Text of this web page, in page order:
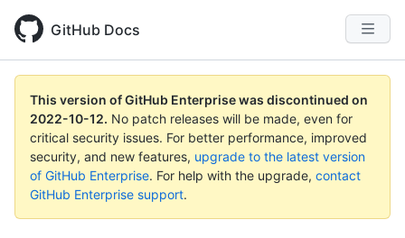
GitHub Docs
This version of GitHub Enterprise was discontinued on
2022-10-12. No patch releases will be made, even for
critical security issues. For better performance, improved
security, and new features, upgrade to the latest version
of GitHub Enterprise. For help with the upgrade, contact
GitHub Enterprise support.